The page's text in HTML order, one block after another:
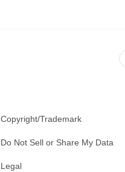
Copyright/Trademark
Do Not Sell or Share My Data
Legal